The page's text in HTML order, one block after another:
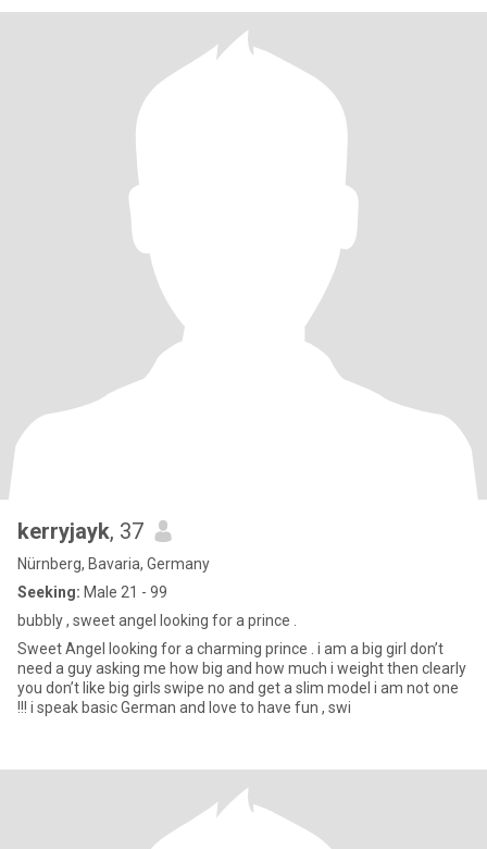
kerryjayk, 37
Nürnberg, Bavaria, Germany
Seeking: Male 21 - 99
bubbly , sweet angel looking for a prince .
Sweet Angel looking for a charming prince . i am a big girl don’t
need a guy asking me how big and how much i weight then clearly
you don’t like big girls swipe no and get a slim model i am not one
!!! i speak basic German and love to have fun , swi